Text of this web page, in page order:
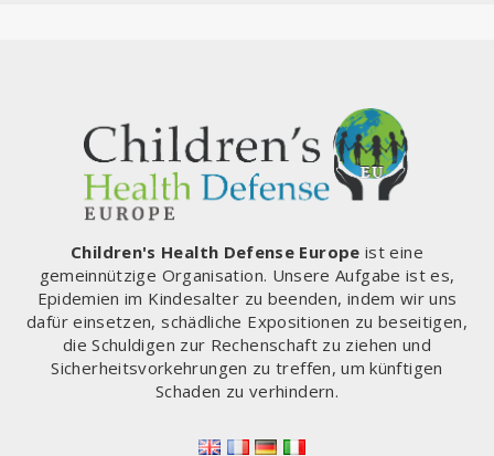
Children's Health Defense Europe ist eine
gemeinnützige Organisation. Unsere Aufgabe ist es,
Epidemien im Kindesalter zu beenden, indem wir uns
dafür einsetzen, schädliche Expositionen zu beseitigen,
die Schuldigen zur Rechenschaft zu ziehen und
Sicherheitsvorkehrungen zu treffen, um künftigen
Schaden zu verhindern.